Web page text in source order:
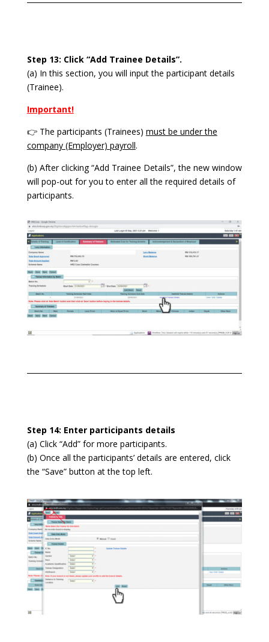
Step 13: Click “Add Trainee Details”.
(a) In this section, you will input the participant details
(Trainee).
Important!
👉 The participants (Trainees) must be under the
company (Employer) payroll.
(b) After clicking “Add Trainee Details”, the new window
will pop-out for you to enter all the required details of
participants.
Step 14: Enter participants details
(a) Click “Add” for more participants.
(b) Once all the participants’ details are entered, click
the “Save” button at the top left.